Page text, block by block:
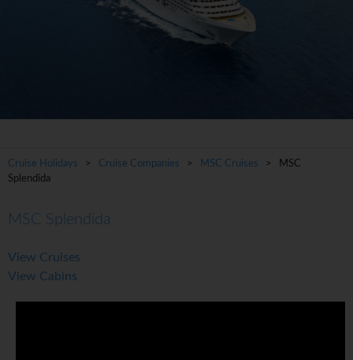
Cruise Holidays > Cruise Companies > MSC Cruises
> MSC
Splendida
MSC Splendida
View Cruises
View Cabins